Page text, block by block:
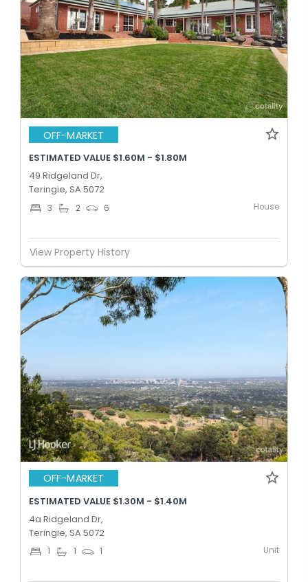
OFF-MARKET
ESTIMATED VALUE $1.60M - $1.80M
49 Ridgeland Dr,
Teringie, SA 5072
3 2 6 House
View Property History
OFF-MARKET
ESTIMATED VALUE $1.30M - $1.40M
4a Ridgeland Dr,
Teringie, SA 5072
1 1 1 Unit